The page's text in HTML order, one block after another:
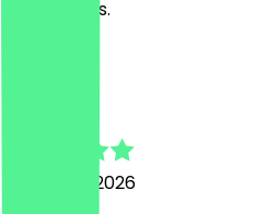
outrageous.
20 March 2026